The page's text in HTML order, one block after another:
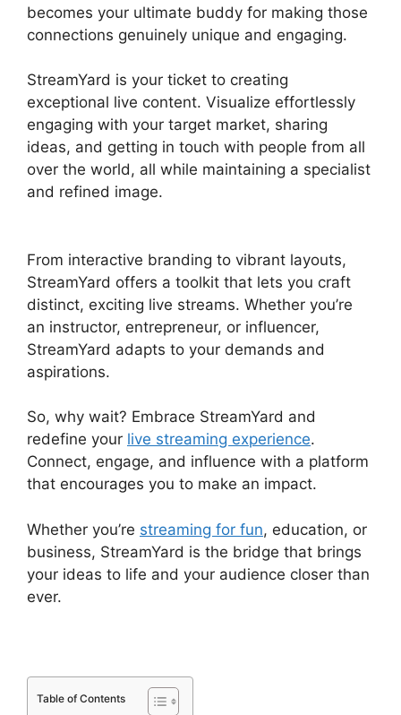
becomes your ultimate buddy for making those
connections genuinely unique and engaging.
StreamYard is your ticket to creating
exceptional live content. Visualize effortlessly
engaging with your target market, sharing
ideas, and getting in touch with people from all
over the world, all while maintaining a specialist
and refined image.
From interactive branding to vibrant layouts,
StreamYard offers a toolkit that lets you craft
distinct, exciting live streams. Whether you’re
an instructor, entrepreneur, or influencer,
StreamYard adapts to your demands and
aspirations.
So, why wait? Embrace StreamYard and
redefine your live streaming experience.
Connect, engage, and influence with a platform
that encourages you to make an impact.
Whether you’re streaming for fun, education, or
business, StreamYard is the bridge that brings
your ideas to life and your audience closer than
ever.
Table of Contents